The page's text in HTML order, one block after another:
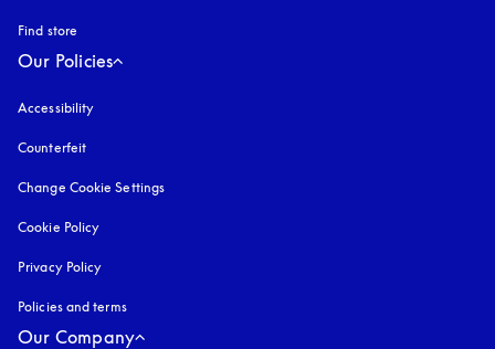
Find store
Our Policies
Accessibility
Counterfeit
Change Cookie Settings
Cookie Policy
Privacy Policy
Policies and terms
Our Company